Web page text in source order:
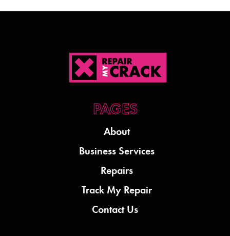
About
Business Services
Repairs
Track My Repair
Contact Us